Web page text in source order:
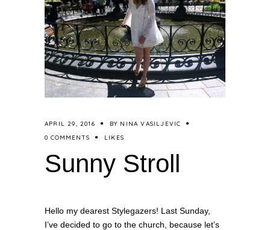
APRIL 29, 2016 BY NINA VASILJEVIC
0 COMMENTS
LIKES
Sunny Stroll
Hello my dearest Stylegazers! Last Sunday,
I’ve decided to go to the church, because let’s